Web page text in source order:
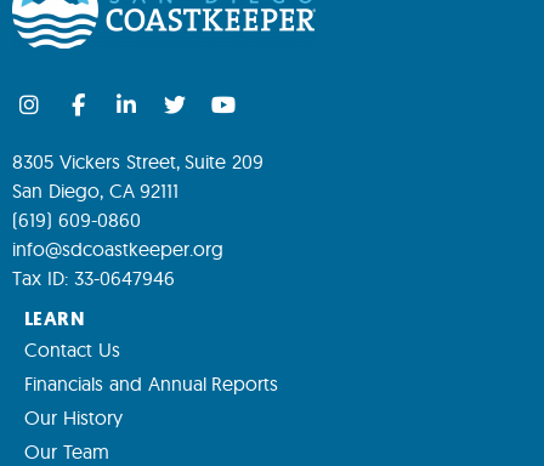
8305 Vickers Street, Suite 209
San Diego, CA 92111
(619) 609-0860
info@sdcoastkeeper.org
Tax ID: 33-0647946
LEARN
Contact Us
Financials and Annual Reports
Our History
Our Team